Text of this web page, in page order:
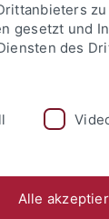
gesetzt und
des
Alle